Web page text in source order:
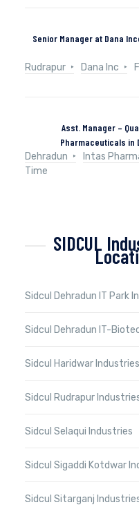
Senior Manager at Dana
Rudrapur
Dana Inc
Asst. Manager –
Pharmaceuticals in
Dehradun
Intas
Time
SIDCUL
Sidcul Dehradun IT Park
Sidcul Dehradun IT-
Sidcul Haridwar Industries
Sidcul Rudrapur
Sidcul Selaqui Industries
Sidcul Sigaddi Kotdwar
Sidcul Sitarganj